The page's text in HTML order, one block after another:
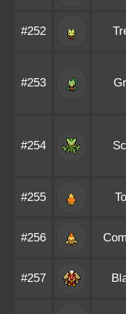
#252
#253
#254
#255
#256
#257